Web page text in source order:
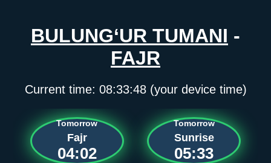
BULUNG‘UR TUMANI -
FAJR
Current time: 08:33:48(your device time)
Tomorrow
Fajr
04:02
Tomorrow
Sunrise
05:33